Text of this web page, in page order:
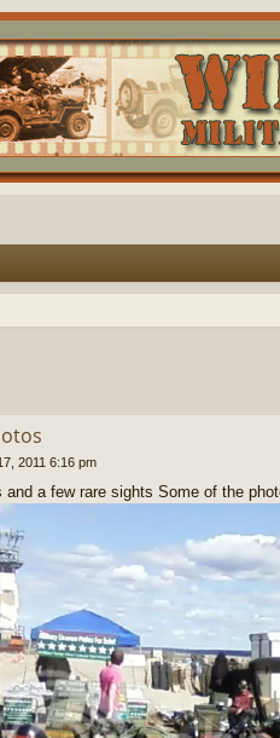
2011 6:16 pm
and a few rare sights Some of the